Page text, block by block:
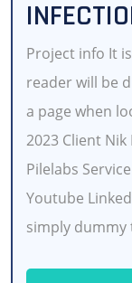
Project info It
reader will be
a page when
2023 Client
Pilelabs
Youtube
simply